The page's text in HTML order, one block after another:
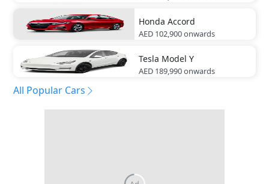
Honda Accord
AED 102,900onwards
Tesla Model Y
AED 189,990onwards
All Popular Cars